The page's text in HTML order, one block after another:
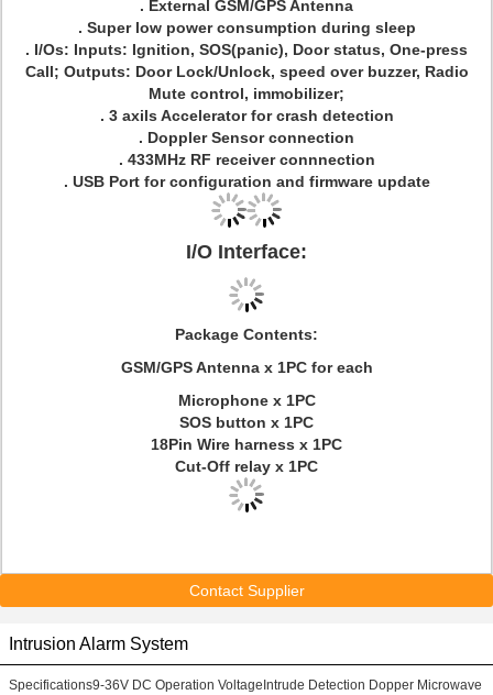
. External GSM/GPS Antenna
. Super low power consumption during sleep
. I/Os: Inputs: Ignition, SOS(panic), Door status, One-press
Call; Outputs: Door Lock/Unlock, speed over buzzer, Radio
Mute control, immobilizer;
. 3 axils Accelerator for crash detection
. Doppler Sensor connection
. 433MHz RF receiver connnection
. USB Port for configuration and firmware update
I/O Interface:
Package Contents:
GSM/GPS Antenna x 1PC for each
Microphone x 1PC
SOS button x 1PC
18Pin Wire harness x 1PC
Cut-Off relay x 1PC
Contact Supplier
Intrusion Alarm System
Specifications9-36V DC Operation VoltageIntrude Detection Dopper Microwave